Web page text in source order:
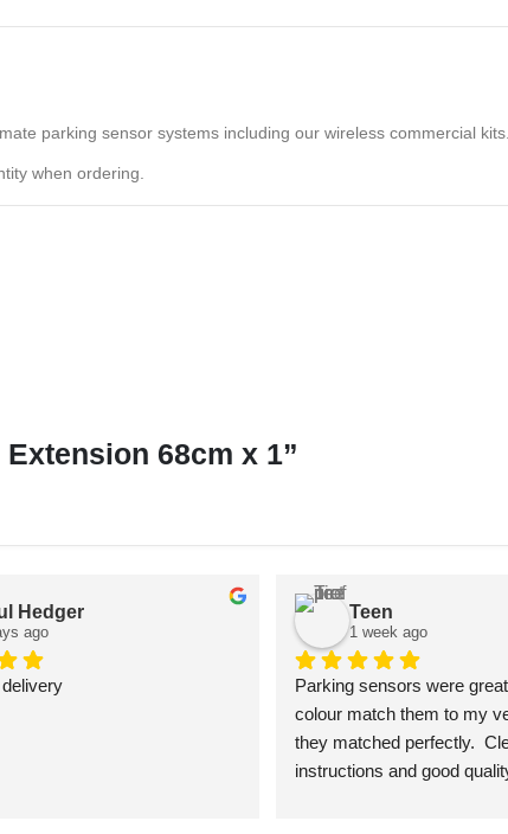
parking sensor systems including our wireless commercial kits.
when ordering.
68cm x 1”
Hedger
ago
Teen
1 week ago
Parking sensors were
colour match them to my
they matched perfectly.
instructions and good